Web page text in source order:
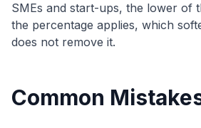
SMEs and start-ups, the lower of
the percentage applies, which
does not remove it.
Common